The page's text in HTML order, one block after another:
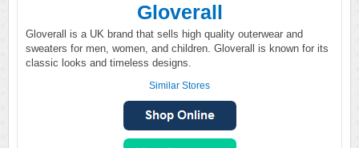
Gloverall
Gloverall is a UK brand that sells high quality outerwear and
sweaters for men, women, and children. Gloverall is known for its
classic looks and timeless designs.
Similar Stores